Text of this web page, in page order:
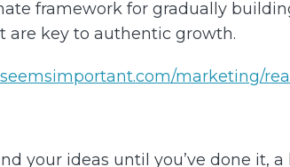
framework for gradually
are key to authentic growth.
marketing/
your ideas until you’ve done it, a